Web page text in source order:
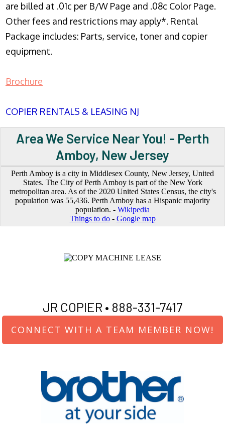
are billed at .01c per B/W Page and .08c Color Page.
Other fees and restrictions may apply*. Rental
Package includes: Parts, service, toner and copier
equipment.
Brochure
COPIER RENTALS & LEASING NJ
Area We Service Near You! - Perth
Amboy, New Jersey
Perth Amboy is a city in Middlesex County, New Jersey, United
States. The City of Perth Amboy is part of the New York
metropolitan area. As of the 2020 United States Census, the city's
population was 55,436. Perth Amboy has a Hispanic majority
population. - Wikipedia
Things to do- Google map
JR COPIER • 888-331-7417
CONNECT WITH A TEAM MEMBER NOW!